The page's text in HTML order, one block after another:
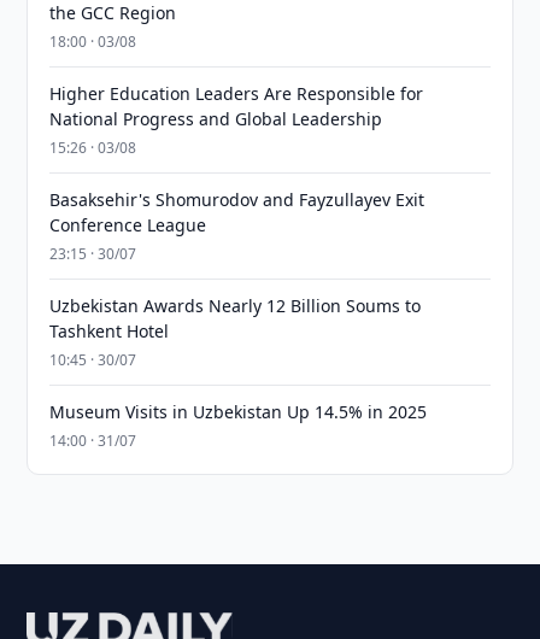
the GCC Region
18:00 · 03/08
Higher Education Leaders Are Responsible for
National Progress and Global Leadership
15:26 · 03/08
Basaksehir's Shomurodov and Fayzullayev Exit
Conference League
23:15 · 30/07
Uzbekistan Awards Nearly 12 Billion Soums to
Tashkent Hotel
10:45 · 30/07
Museum Visits in Uzbekistan Up 14.5% in 2025
14:00 · 31/07